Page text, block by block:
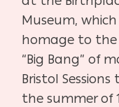
Museum,
homage to the
“Big Bang” of
Bristol
the summer of